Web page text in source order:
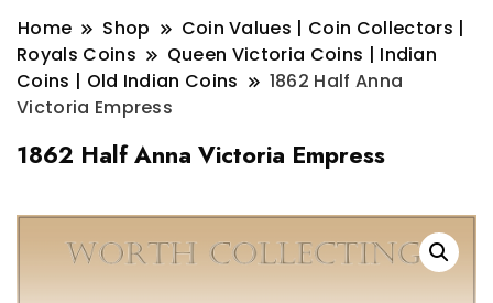
Home Shop
Coin Values | Coin Collectors |
Royals Coins
Queen Victoria Coins | Indian
Coins | Old Indian Coins
1862 Half Anna
Victoria Empress
1862 Half Anna Victoria Empress